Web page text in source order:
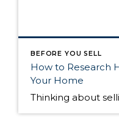
BEFORE YOU SELL
How to Research
Your Home